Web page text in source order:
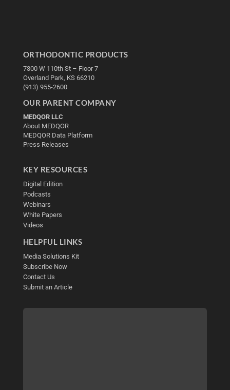
ORTHODONTIC PRODUCTS
7300 W 110th St – Floor 7
Overland Park, KS 66210
(913) 955-2600
OUR PARENT COMPANY
MEDQOR LLC
About MEDQOR
MEDQOR Data Platform
Press Releases
KEY RESOURCES
Digital Edition
Podcasts
Webinars
White Papers
Videos
HELPFUL LINKS
Media Solutions Kit
Subscribe Now
Contact Us
Submit an Article